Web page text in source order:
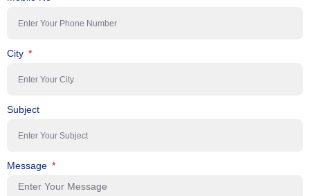
City
Subject
Message